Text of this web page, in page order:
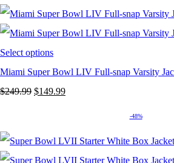
$249.99.$144.99.
Select options
Miami Super Bowl LIV Full-snap Varsity
$249.99 Original
$249.99.
$149.99Current
$149.99.
-48%